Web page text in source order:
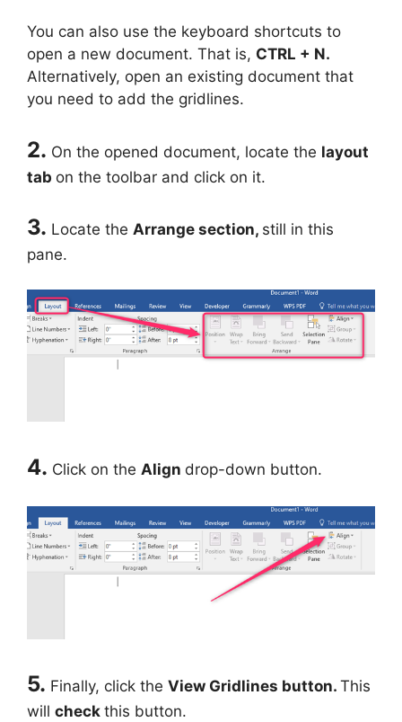
You can also use the keyboard shortcuts to
open a new document. That is, CTRL + N.
Alternatively, open an existing document that
you need to add the gridlines.
2. On the opened document, locate the layout
tab on the toolbar and click on it.
3. Locate the Arrange section, still in this
pane.
4. Click on the Align drop-down button.
5. Finally, click the View Gridlines button. This
will check this button.